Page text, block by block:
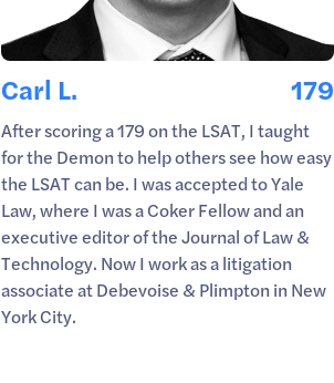
Carl L. 179
After scoring a 179 on the LSAT, I taught
for the Demon to help others see how easy
the LSAT can be. I was accepted to Yale
Law, where I was a Coker Fellow and an
executive editor of the Journal of Law &
Technology. Now I work as a litigation
associate at Debevoise & Plimpton in New
York City.